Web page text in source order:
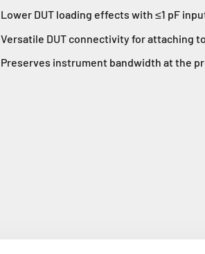
Lower DUT loading effects with ≤1 pF
Versatile DUT connectivity for attaching to
Preserves instrument bandwidth at the